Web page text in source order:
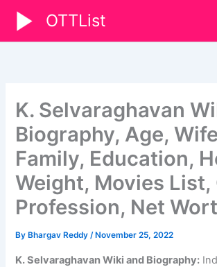
content
OTTList
K. Selvaraghavan
Biography, Age,
Family, Education,
Weight, Movies List,
Profession, Net
By Bhargav Reddy/ November 25, 2022
K. Selvaraghavan Wiki and Biography: